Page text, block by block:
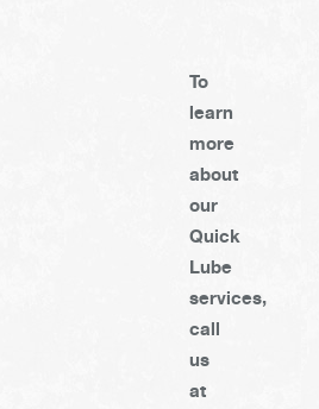
To
learn
more
about
our
Quick
Lube
services,
call
us
at